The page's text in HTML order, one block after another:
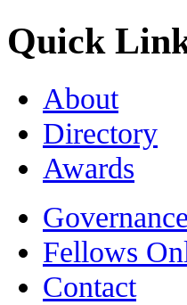
Quick
About
Directory
Awards
Governance
Fellows
Contact